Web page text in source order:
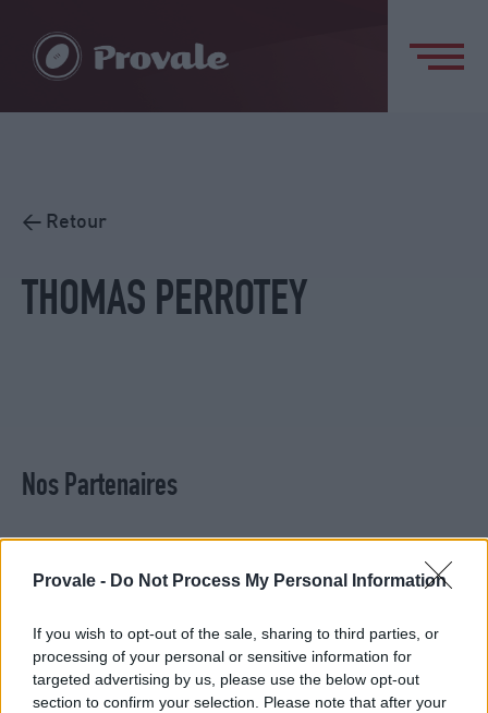
Provale - Do Not Process My Personal Information
If you wish to opt-out of the sale, sharing to third parties, or
processing of your personal or sensitive information for
targeted advertising by us, please use the below opt-out
section to confirm your selection. Please note that after your
< Retour
THOMAS PERROTEY
Nos Partenaires